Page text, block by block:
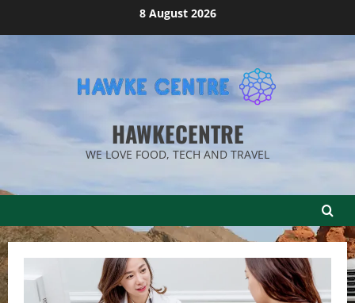
8 August 2026
HAWKECENTRE
WE LOVE FOOD, TECH AND TRAVEL